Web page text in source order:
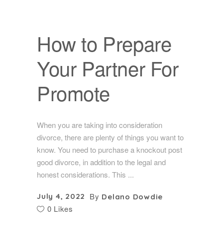
How to Prepare
Your Partner For
Promote
When you are taking into consideration
divorce, there are plenty of things you want to
know. You need to purchase a knockout post
good divorce, in addition to the legal and
honest considerations. This
July 4, 2022 By Delano Dowdie
0 Likes